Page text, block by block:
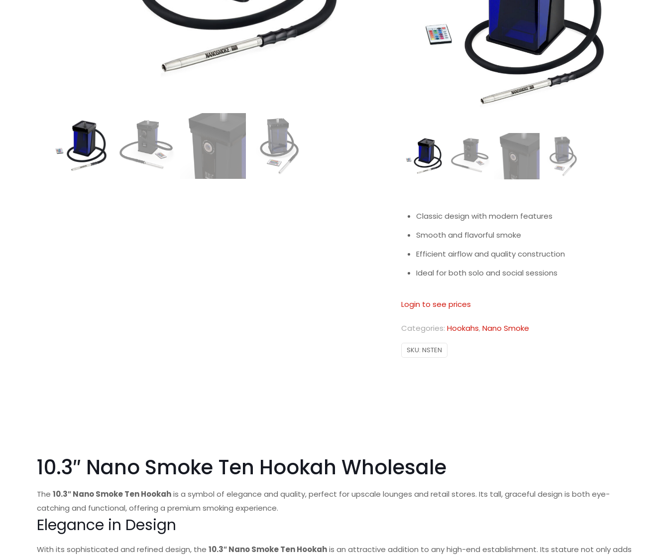
Classic design with modern features
Smooth and flavorful smoke
Efficient airflow and quality construction
Ideal for both solo and social sessions
Login to see prices
Categories: Hookahs,Nano Smoke
SKU: NSTEN
10.3″ Nano Smoke Ten Hookah Wholesale
The 10.3″ Nano Smoke Ten Hookahis a symbol of elegance and quality, perfect for upscale lounges and retail stores. Its tall, graceful design is both eye-
catching and functional, offering a premium smoking experience.
Elegance in Design
With its sophisticated and refined design, the 10.3″ Nano Smoke Ten Hookahis an attractive addition to any high-end establishment. Its stature not only adds